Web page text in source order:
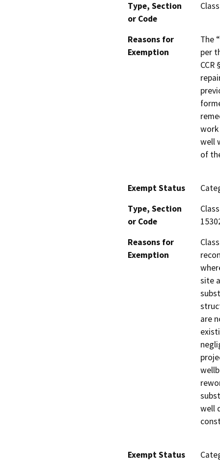
Type, Section
or Code
Reasons for
Exemption
The
per
work
well
of
Exempt Status
Type, Section
or Code
Reasons for
Exemption
site
are
well
Exempt Status